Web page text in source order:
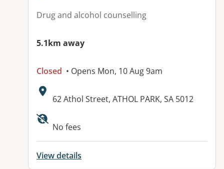
Drug and alcohol counselling
5.1km away
Closed • Opens Mon, 10 Aug 9am
Address:
62 Athol Street, ATHOL PARK, SA 5012
Available facilities:
No fees
View details